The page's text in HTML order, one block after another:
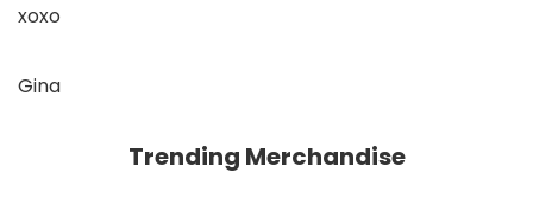
xoxo
Gina
Trending Merchandise